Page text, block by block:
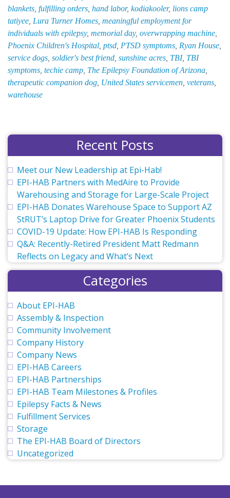
HAB
Best
blankets fulfilling orders hand labor, kodiakooler, lions camp
tatiyee Lura Turner Homes meaningful employment for
individuals with epilepsy, memorial day, overwrapping machine
Phoenix Children's Hospital ptsd PTSD symptoms Ryan House
service dogs soldier's best friend sunshine acres TBI, TBI
symptoms techie camp The Epilepsy Foundation of Arizona
therapeutic companion dog United States servicemen veterans
warehouse
Recent Posts
Meet our New Leadership at Epi-Hab!
EPI-HAB Partners with MedAire to Provide
Warehousing and Storage for Large-Scale Project
EPI-HAB Donates Warehouse Space to Support AZ
StRUT’s Laptop Drive for Greater Phoenix Students
COVID-19 Update: How EPI-HAB Is Responding
Q&A: Recently-Retired President Matt Redmann
Reflects on Legacy and What’s Next
Categories
About EPI-HAB
Assembly & Inspection
Community Involvement
Company History
Company News
EPI-HAB Careers
EPI-HAB Partnerships
EPI-HAB Team Milestones & Profiles
Epilepsy Facts & News
Fulfillment Services
Storage
The EPI-HAB Board of Directors
Uncategorized